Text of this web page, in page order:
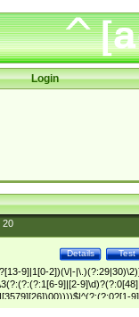
Login
20
Test
Details
9]|1[0-2])(\/|-
9]|[2-
9]|[2-9]\d)?\d{2})$